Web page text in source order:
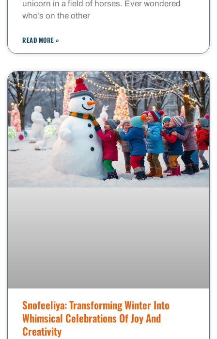
unicorn in a field of horses. Ever wondered
who’s on the other
READ MORE »
Snofeeliya: Transforming Winter Into
Whimsical Celebrations Of Joy And
Creativity